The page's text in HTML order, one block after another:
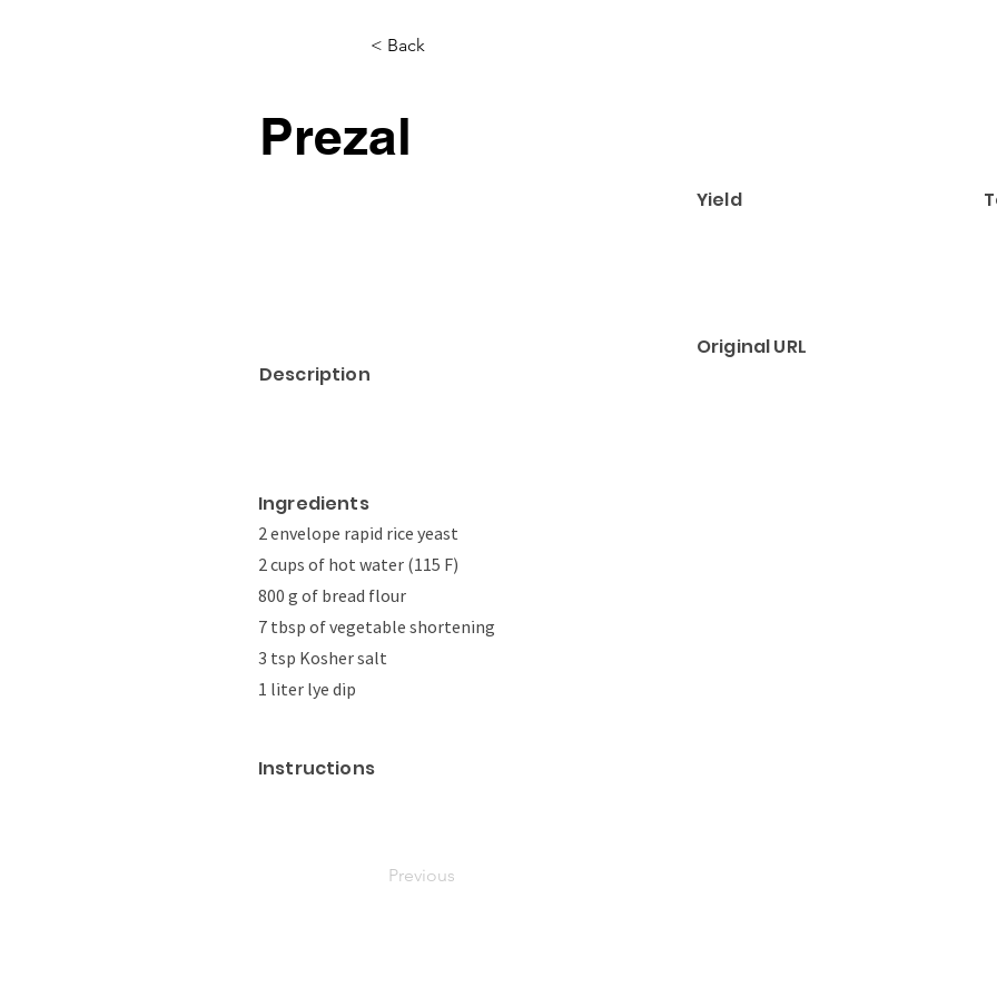
< Back
Prezal
Description
Yield
Original URL
Ingredients
2 envelope rapid rice yeast
2 cups of hot water (115 F)
800 g of bread flour
7 tbsp of vegetable shortening
3 tsp Kosher salt
1 liter lye dip
Instructions
Previous